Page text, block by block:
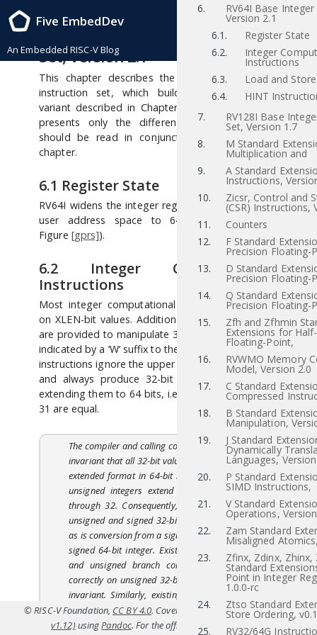
Five EmbedDev
An Embedded RISC-V Blog
6. RV64I Base
Version 2.1
6.1.
Register State
6.2.
Integer
Instructions
6.3.
Load and
6.4.
HINT
7.
RV128I Base
Set, Version 1.7
8.
M Standard
Multiplication and
9.
A Standard
Instructions,
10.
Zicsr, Control and
(CSR) Instructions,
11.
Counters
12.
F Standard
Precision Floating-
13.
D Standard
Precision Floating-
14.
Q Standard
Precision Floating-
15.
Zfh and Zfhmin
Extensions for
Floating-Point,
16.
RVWMO Memory
Model, Version 2.0
17.
C Standard
Compressed
18.
B Standard
Manipulation,
19.
J Standard
Dynamically
Languages,
20.
P Standard
SIMD Instructions,
21.
V Standard
Operations,
22.
Zam Standard
Misaligned
23.
Zfinx, Zdinx, Zhinx,
Standard
Point in Integer
1.0.0-rc
24.
Ztso Standard
Store Ordering,
25.
RV32/64G
RISC-V Instruction Set Manual, Volume I: RISC-V User-Level ISA , Priv-v1.12
2021/12/03
RV64I Base Integer Instruction
Set, Version 2.1
This chapter describes the RV64I base integer
instruction set, which builds upon the RV32I
variant described in Chapter
presents only the differences with RV32I, so
should be read in conjunction with the earlier
chapter.
6.1 Register State
RV64I widens the integer registers and supported
user address space to 64 bits (XLEN=64 in
Figure [gprs]).
6.2 Integer Computational
Instructions
Most integer computational instructions operate
on XLEN-bit values. Additional instruction variants
are provided to manipulate 32-bit values in RV64I,
indicated by a ‘W’ suffix to the opcode. These “*W”
instructions ignore the upper 32 bits of their inputs
and always produce 32-bit signed values, sign-
extending them to 64 bits, i.e. bits XLEN-1 through
31 are equal.
The compiler and calling convention maintain an
invariant that all 32-bit values are held in a sign-
extended format in 64-bit registers. Even 32-bit
unsigned integers extend bit 31 into bits 63
through 32. Consequently, conversion between
unsigned and signed 32-bit integers is a no-op,
as is conversion from a signed 32-bit integer to a
signed 64-bit integer. Existing 64-bit wide SLTU
and unsigned branch compares still operate
correctly on unsigned 32-bit integers under this
invariant. Similarly, existing 64-bit wide logical
operations on 32-bit sign-extended integers
preserve the sign-extension property. A few new
© RISC-V Foundation, CC BY 4.0. Coverted to HTML fromsrc/
v1.12)usingPandoc. For the official specifications refer to riscv.org